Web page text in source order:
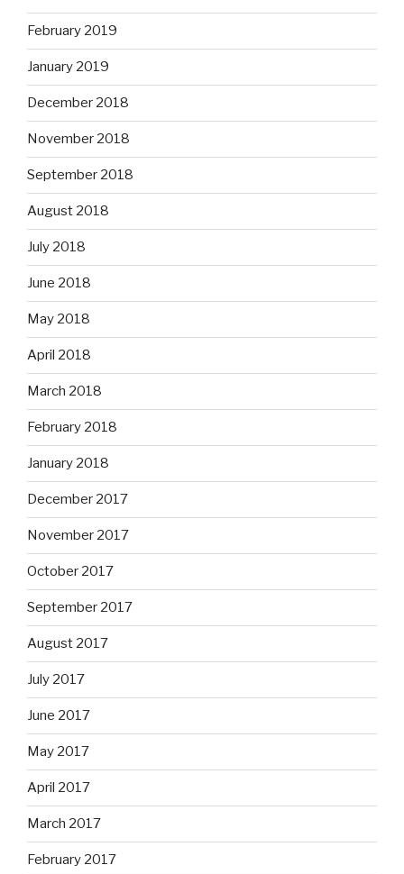
February 2019
January 2019
December 2018
November 2018
September 2018
August 2018
July 2018
June 2018
May 2018
April 2018
March 2018
February 2018
January 2018
December 2017
November 2017
October 2017
September 2017
August 2017
July 2017
June 2017
May 2017
April 2017
March 2017
February 2017